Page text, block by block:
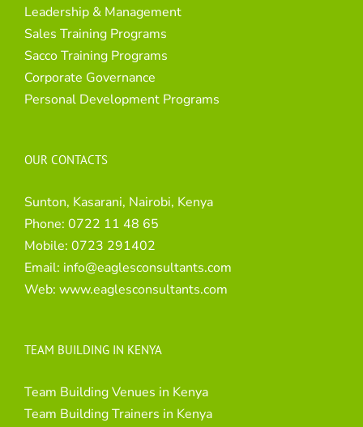
Leadership & Management
Sales Training Programs
Sacco Training Programs
Corporate Governance
Personal Development Programs
OUR CONTACTS
Sunton, Kasarani, Nairobi, Kenya
Phone: 0722 11 48 65
Mobile: 0723 291402
Email: info@eaglesconsultants.com
Web: www.eaglesconsultants.com
TEAM BUILDING IN KENYA
Team Building Venues in Kenya
Team Building Trainers in Kenya